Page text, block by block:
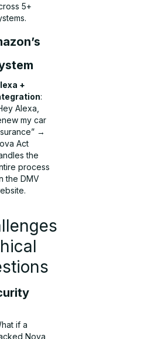
5+
+
:
Alexa,
my car
→
Act
the
process
the DMV
if a
Nova